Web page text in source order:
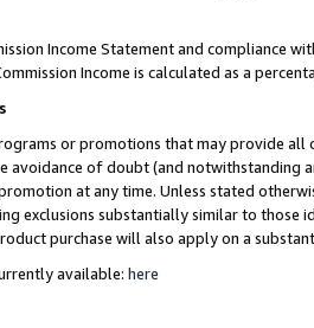
Income Statement and compliance
Income is calculated as a
or promotions that may provide
avoidance of doubt (and notwithstanding
at any time. Unless stated
exclusions substantially similar to those
purchase will also apply on a
available: here